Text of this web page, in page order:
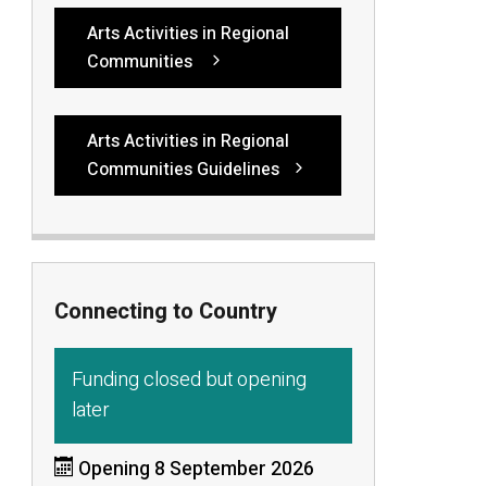
Arts Activities in Regional
Communities
Arts Activities in Regional
Communities Guidelines
Connecting to Country
Funding closed but opening
later
Opening 8 September 2026